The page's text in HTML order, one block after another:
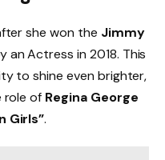
she won the Jimmy
an Actress in 2018. This
to shine even brighter,
role of Regina George
Girls”.